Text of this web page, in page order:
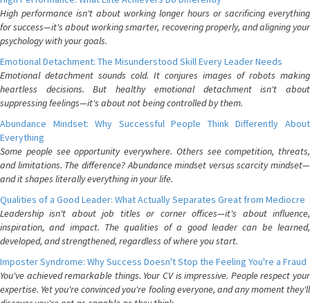
High performance isn't about working longer hours or sacrificing everything
for success—it's about working smarter, recovering properly, and aligning your
psychology with your goals.
Emotional Detachment: The Misunderstood Skill Every Leader Needs
Emotional detachment sounds cold. It conjures images of robots making
heartless decisions. But healthy emotional detachment isn't about
suppressing feelings—it's about not being controlled by them.
Abundance Mindset: Why Successful People Think Differently About
Everything
Some people see opportunity everywhere. Others see competition, threats,
and limitations. The difference? Abundance mindset versus scarcity mindset—
and it shapes literally everything in your life.
Qualities of a Good Leader: What Actually Separates Great from Mediocre
Leadership isn't about job titles or corner offices—it's about influence,
inspiration, and impact. The qualities of a good leader can be learned,
developed, and strengthened, regardless of where you start.
Imposter Syndrome: Why Success Doesn't Stop the Feeling You're a Fraud
You've achieved remarkable things. Your CV is impressive. People respect your
expertise. Yet you're convinced you're fooling everyone, and any moment they'll